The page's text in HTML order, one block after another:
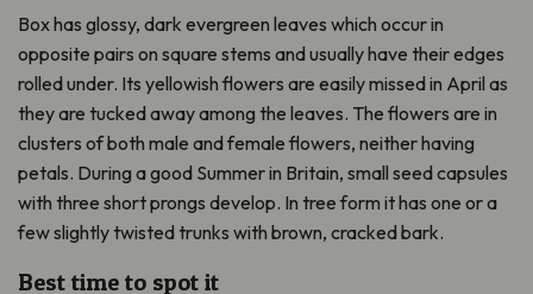
Box has glossy, dark evergreen leaves which occur in
opposite pairs on square stems and usually have their edges
rolled under. Its yellowish flowers are easily missed in April as
they are tucked away among the leaves. The flowers are in
clusters of both male and female flowers, neither having
petals. During a good Summer in Britain, small seed capsules
with three short prongs develop. In tree form it has one or a
few slightly twisted trunks with brown, cracked bark.
Best time to spot it